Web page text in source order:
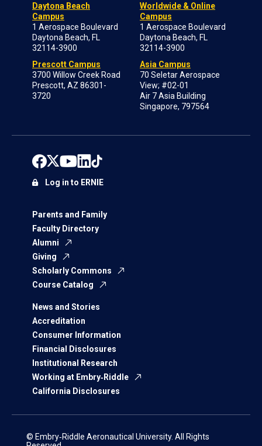
Daytona Beach
Campus
1 Aerospace Boulevard
Daytona Beach, FL
32114-3900
Prescott Campus
3700 Willow Creek Road
Prescott, AZ 86301-
3720
Worldwide & Online
Campus
1 Aerospace Boulevard
Daytona Beach, FL
32114-3900
Asia Campus
70 Seletar Aerospace
View; #02-01
Air 7 Asia Building
Singapore, 797564
Parents and Family
Faculty Directory
Alumni
Giving
Scholarly Commons
Course Catalog
News and Stories
Accreditation
Consumer Information
Financial Disclosures
Institutional Research
Working at Embry‑Riddle
California Disclosures
Log in to ERNIE
© Embry‑Riddle Aeronautical University. All Rights